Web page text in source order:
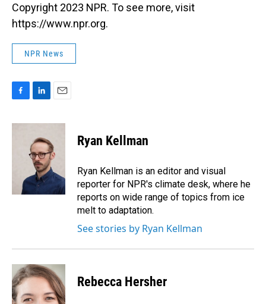
Copyright 2023 NPR. To see more, visit
https://www.npr.org.
NPR News
F
c
L
n
k
e
d
I
n
E
a
l
Ryan Kellman
Ryan Kellman is an editor and visual
reporter for NPR's climate desk, where he
reports on wide range of topics from ice
melt to adaptation.
See stories by Ryan Kellman
Rebecca Hersher